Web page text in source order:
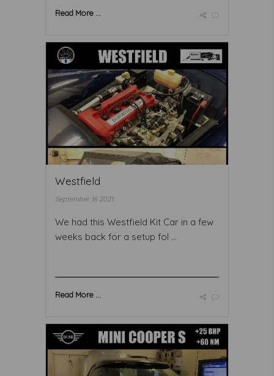
Read More ...
Westfield
September 16 2021
We had this Westfield Kit Car in a few
weeks back for a setup fol ...
Read More ...